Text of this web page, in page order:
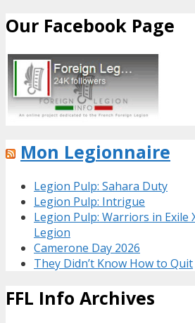
Our Facebook Page
Mon Legionnaire
Legion Pulp: Sahara Duty
Legion Pulp: Intrigue
Legion Pulp: Warriors in Exile
Legion
Camerone Day 2026
They Didn’t Know How to Quit
FFL Info Archives